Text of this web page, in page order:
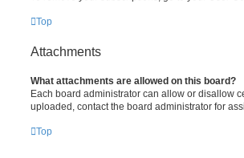
Top
Attachments
What attachments are allowed on this board?
Each board administrator can allow or disallow
uploaded, contact the board administrator for
Top